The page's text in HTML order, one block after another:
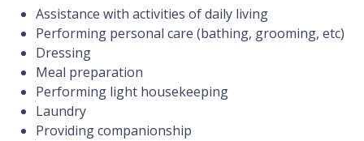
Assistance with activities of daily living
Performing personal care (bathing, grooming, etc)
Dressing
Meal preparation
Performing light housekeeping
Laundry
Providing companionship